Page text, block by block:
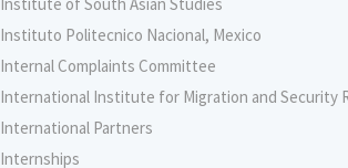
Instituto Politecnico Nacional, Mexico
Internal Complaints Committee
International Institute for Migration and Security
International Partners
Internships